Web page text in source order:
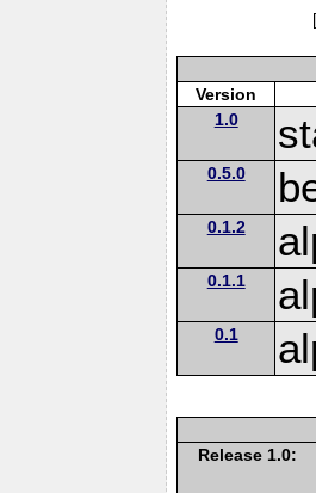
[
Version
1.0
0.5.0
0.1.2
0.1.1
0.1
Release 1.0: